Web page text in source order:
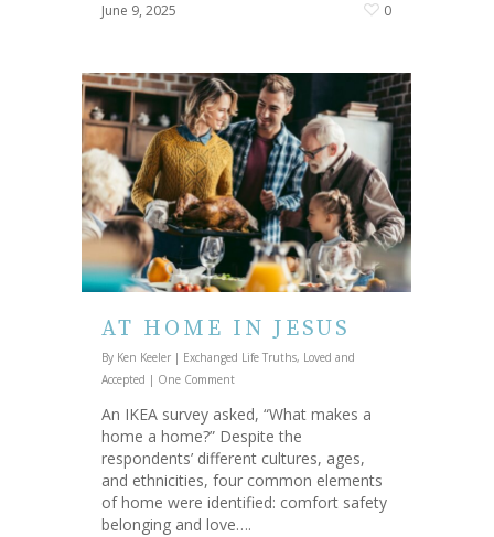
June 9, 2025 0
AT HOME IN JESUS
By Ken Keeler | Exchanged Life Truths, Loved and
Accepted | One Comment
An IKEA survey asked, “What makes a
home a home?” Despite the
respondents’ different cultures, ages,
and ethnicities, four common elements
of home were identified: comfort safety
belonging and love….